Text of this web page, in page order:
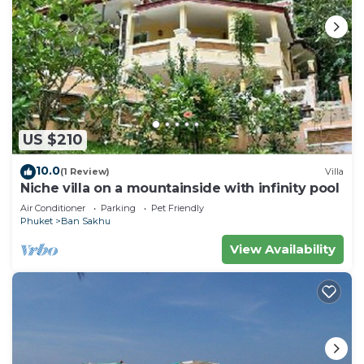
US $210
10.0(1 Review) Villa
Niche villa on a mountainside with infinity pool
Air Conditioner Parking
Pet Friendly
Phuket
Ban Sakhu
View Availability